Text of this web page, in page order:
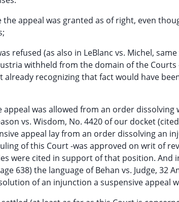
appeal was granted as of right, even
refused (as also in LeBlanc vs. Michel,
withheld from the domain of the
recognizing that fact would have
appeal was allowed from an order
vs. Wisdom, No. 4420 of our docket
appeal lay from an order dissolving an
of this Court -was approved on writ of
were cited in support of that position. And
638) the language of Behan vs. Judge, 32
of an injunction a suspensive appeal